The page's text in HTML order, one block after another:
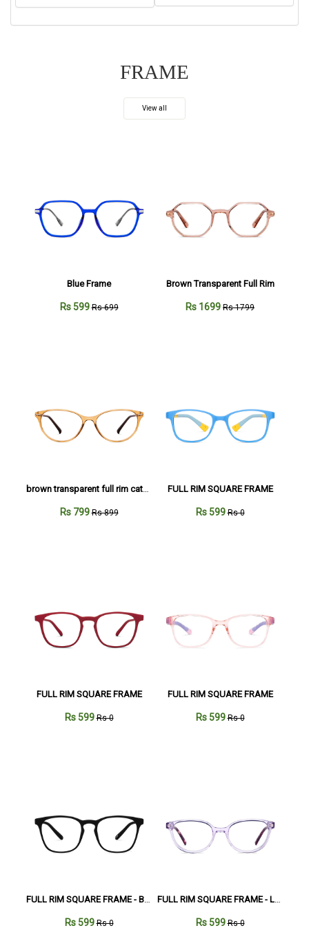
FRAME
View all
Blue Frame
Rs 599Rs 699
Brown Transparent Full Rim
Rs 1699 Rs 1799
brown transparent full rim cateye
Rs 799Rs 899
FULL RIM SQUARE FRAME
Rs 599Rs 0
FULL RIM SQUARE FRAME
Rs 599Rs 0
FULL RIM SQUARE FRAME
Rs 599Rs 0
FULL RIM SQUARE FRAME - Black
Rs 599Rs 0
FULL RIM SQUARE FRAME - Lavender
Rs 599Rs 0